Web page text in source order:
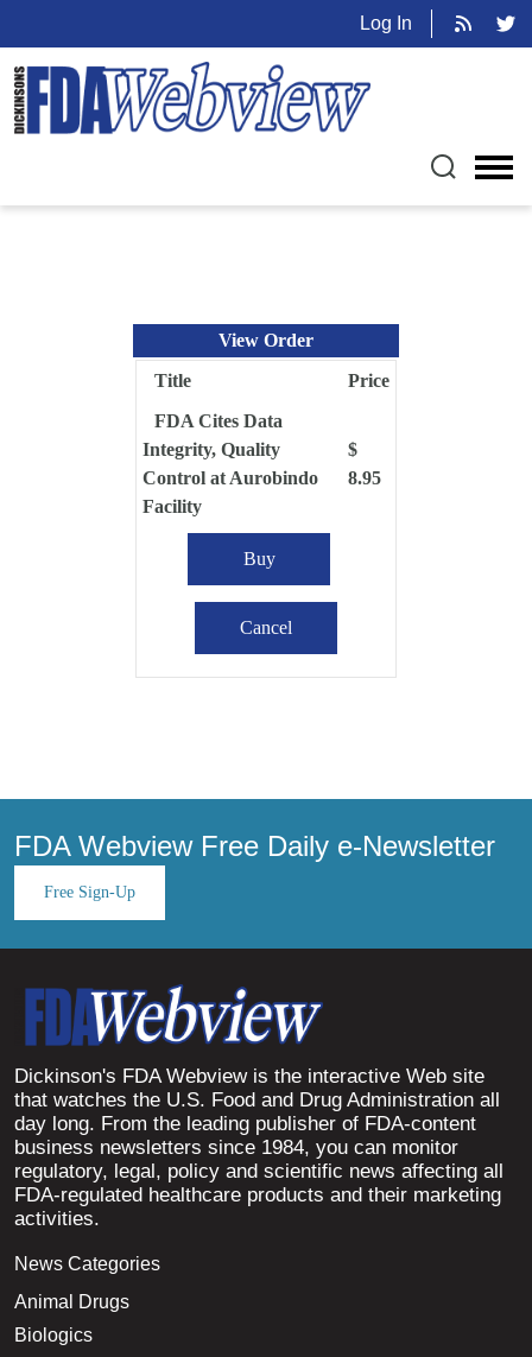
Log In
View Order
Title
Price
FDA Cites Data
Integrity, Quality
Control at Aurobindo
Facility
$
8.95
FDA Webview Free Daily e-Newsletter
Free Sign-Up
Dickinson's FDA Webview is the interactive Web site
that watches the U.S. Food and Drug Administration all
day long. From the leading publisher of FDA-content
business newsletters since 1984, you can monitor
regulatory, legal, policy and scientific news affecting all
FDA-regulated healthcare products and their marketing
activities.
News Categories
Animal Drugs
Biologics